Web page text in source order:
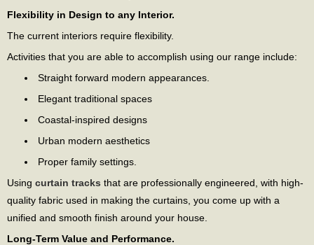
Flexibility in Design to any Interior.
The current interiors require flexibility.
Activities that you are able to accomplish using our range include:
Straight forward modern appearances.
Elegant traditional spaces
Coastal-inspired designs
Urban modern aesthetics
Proper family settings.
Using curtain tracks that are professionally engineered, with high-
quality fabric used in making the curtains, you come up with a
unified and smooth finish around your house.
Long-Term Value and Performance.